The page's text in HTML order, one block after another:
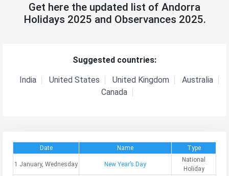
Get here the updated list of Andorra
Holidays 2025 and Observances 2025.
Suggested countries:
India United States United Kingdom
Australia
Canada
Date Name Type
1 January, Wednesday New Year’s Day
National
Holiday